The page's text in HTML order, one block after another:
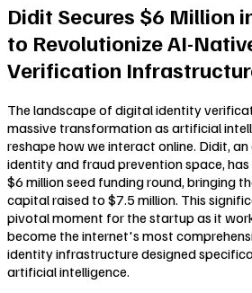
Didit Secures $6 Million
to Revolutionize AI-
Verification
The landscape of digital identity
massive transformation as artificial
reshape how we interact online. Didit,
identity and fraud prevention space,
$6 million seed funding round, bringing
capital raised to $7.5 million. This
pivotal moment for the startup as it
become the internet's most
identity infrastructure designed
artificial intelligence.